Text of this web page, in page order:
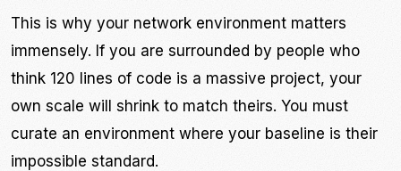
This is why your network environment matters
immensely. If you are surrounded by people who
think 120 lines of code is a massive project, your
own scale will shrink to match theirs. You must
curate an environment where your baseline is their
impossible standard.